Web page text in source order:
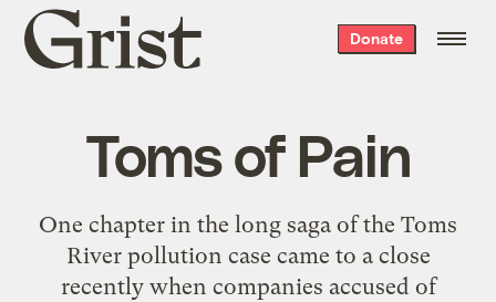
Grist
home
Donate
Toms of Pain
One chapter in the long saga of the Toms
River pollution case came to a close
recently when companies accused of